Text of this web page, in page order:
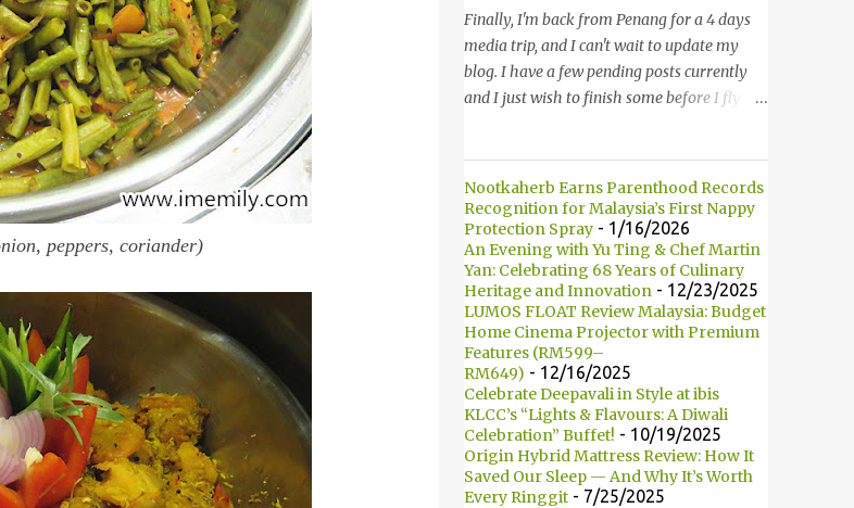
peppers, coriander)
双子塔，离地面有452米高！这座塔建于1996
年，位于吉隆坡市区中心，多媒体超级走廊的
北部边界。 The towers are depicted through
its outline, which resembles the letter "M"
traditional handicrafts – basket weaving –
thus highlighting her strong cultural values.
双子塔像个‘M'字母，代表Malaysia (马来西
亚)。其锯齿形状巧妙地酷似马来西亚著名的
传统手工艺品-编织篮子-彰显她深厚的文化
价值。 The Towers house 29 double-decker
h...
Finally, I'm back from Penang for a 4 days
media trip, and I can't wait to update my
blog. I have a few pending posts currently
and I just wish to finish some before I fly to
fun of Great Guardian Makeover event at
One Utama Shopping Centre. Understanding
the value of looking good and feeling great,
Guardian, successfully organized the yearly
Great Guardian Makeover since 2008. 最终
我从槟城的4天媒体团回来了，我迫不及待地
要更新部落客。现在还有几篇未写，我想在飞
去砂捞越古晋之前赶一两篇出来。上几个星期
我被邀请参与One Utama 购物广场举办的
Great Guardian Makeover美妆造型大改造活
动。深深了解靓丽造型和感觉美好的佳宁，因
此自2008年以来便开始主办这项活动。 18
brands participated in this year’s event.
Nootkaherb Earns Parenthood Records
Recognition for Malaysia’s First Nappy
Protection Spray- 1/16/2026
An Evening with Yu Ting & Chef Martin
Yan: Celebrating 68 Years of Culinary
Heritage and Innovation - 12/23/2025
LUMOS FLOAT Review Malaysia: Budget
Home Cinema Projector with Premium
Features (RM599–
RM649) - 12/16/2025
Celebrate Deepavali in Style at ibis
KLCC’s “Lights & Flavours: A Diwali
Celebration” Buffet! - 10/19/2025
Origin Hybrid Mattress Review: How It
Saved Our Sleep — And Why It’s Worth
Every Ringgit- 7/25/2025